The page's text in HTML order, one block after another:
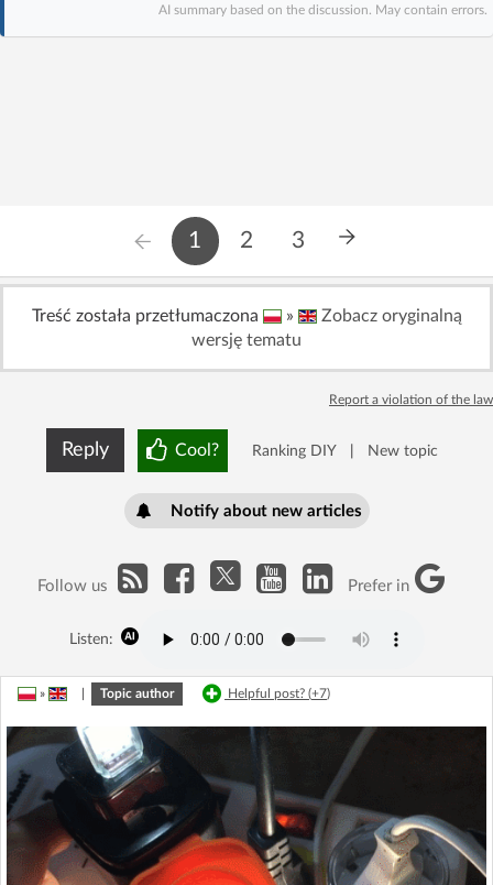
AI @ElektrodaBot Classic layout
AI summary based on the discussion. May contain errors.
1 2 3
Treść została przetłumaczona »
Zobacz oryginalną
wersję tematu
Report a violation of the law
Reply Cool? Ranking DIY New topic
Notify about new articles
Follow us Prefer in
Listen:
» Topic author Helpful post? (+7)